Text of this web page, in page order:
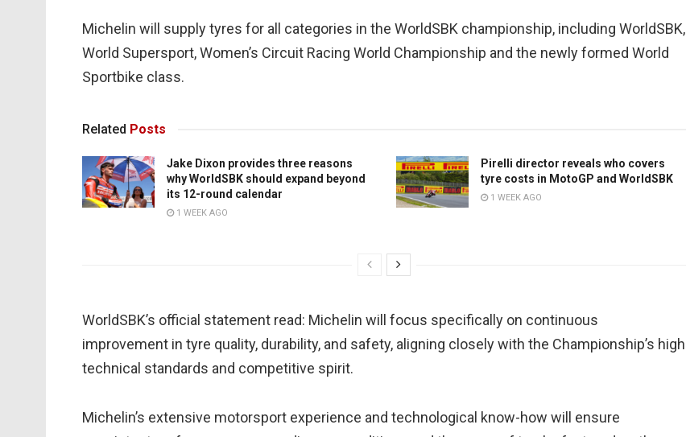
Michelin will supply tyres for all categories in the WorldSBK championship, including WorldSBK,
World Supersport, Women’s Circuit Racing World Championship and the newly formed World
Sportbike class.
Related Posts
Jake Dixon provides three reasons
why WorldSBK should expand beyond
its 12-round calendar
1 WEEK AGO
Pirelli director reveals who covers
tyre costs in MotoGP and WorldSBK
1 WEEK AGO
WorldSBK’s official statement read: Michelin will focus specifically on continuous
improvement in tyre quality, durability, and safety, aligning closely with the Championship’s high
technical standards and competitive spirit.
Michelin’s extensive motorsport experience and technological know-how will ensure